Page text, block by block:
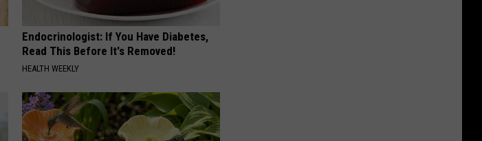
Endocrinologist: If You Have Diabetes,
Read This Before It's Removed!
HEALTH WEEKLY